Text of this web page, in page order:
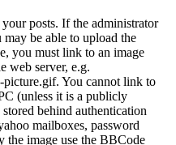
posts. If the administrator
be able to upload the
you must link to an image
web server, e.g.
You cannot link to
(unless it is a publicly
behind authentication
mailboxes, password
the image use the BBCode